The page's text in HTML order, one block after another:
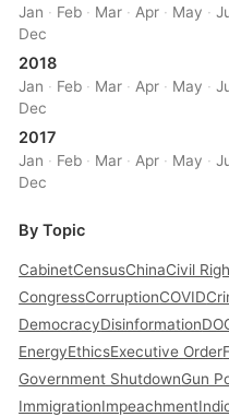
Jan · Feb · Mar · Apr · May ·
Dec
2018
Jan · Feb · Mar · Apr · May ·
Dec
2017
Jan · Feb · Mar · Apr · May ·
Dec
By Topic
CabinetCensusChinaCivil
CongressCorruptionCOVID
DemocracyDisinformation
EnergyEthicsExecutive Order
Government ShutdownGun
ImmigrationImpeachment